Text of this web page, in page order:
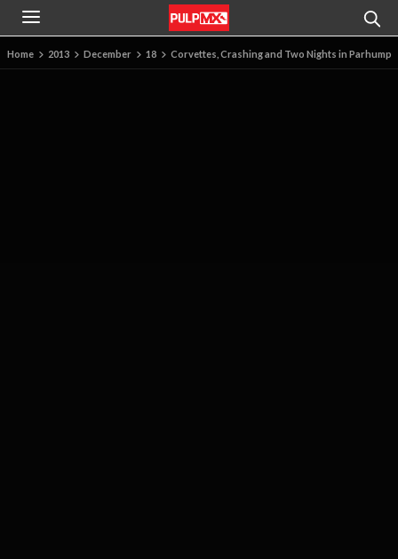
Home 2013 December 18 Corvettes, Crashing and Two Nights in Parhump